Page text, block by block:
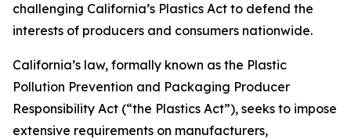
challenging California’s Plastics Act to defend the
interests of producers and consumers nationwide.
California’s law, formally known as the Plastic
Pollution Prevention and Packaging Producer
Responsibility Act (“the Plastics Act”), seeks to impose
extensive requirements on manufacturers,